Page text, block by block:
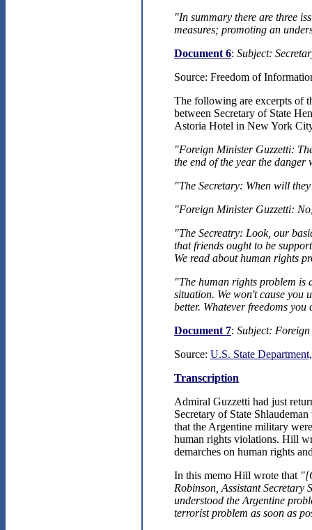
"In summary there are three
measures; promoting an
Document 6: Subject:
Source: Freedom of
The following are excerpts of
between Secretary of State
Astoria Hotel in New York
"Foreign Minister Guzzetti:
the end of the year the danger
"The Secretary: When will
"Foreign Minister Guzzetti:
"The Secreatry: Look, our
that friends ought to be
We read about human rights
"The human rights problem is
situation. We won't cause you
better. Whatever freedoms
Document 7: Subject:
Source: U.S. State
Transcription
Admiral Guzzetti had just
Secretary of State
that the Argentine military
human rights violations. Hill
demarches on human rights
In this memo Hill wrote that
Robinson, Assistant
understood the Argentine
terrorist problem as soon as